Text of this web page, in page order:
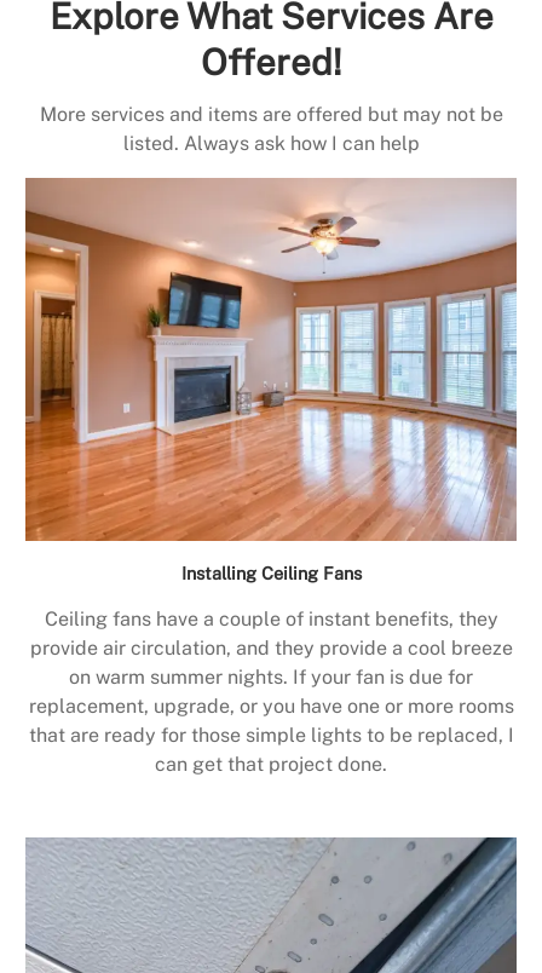
Explore What Services Are
Offered!
More services and items are offered but may not be
listed. Always ask how I can help
Installing Ceiling Fans
Ceiling fans have a couple of instant benefits, they
provide air circulation, and they provide a cool breeze
on warm summer nights. If your fan is due for
replacement, upgrade, or you have one or more rooms
that are ready for those simple lights to be replaced, I
can get that project done.